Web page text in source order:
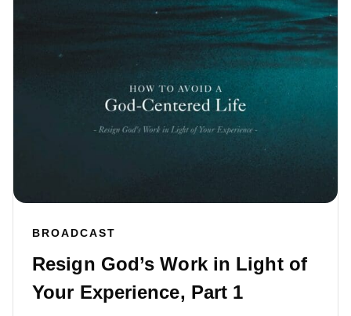
BROADCAST
Resign God’s Work in Light of
Your Experience, Part 1